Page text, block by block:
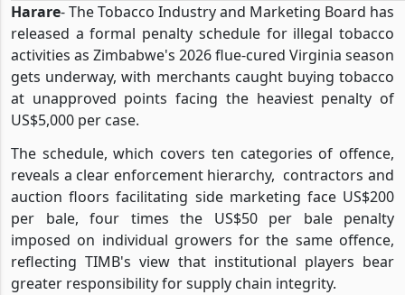
Harare- The Tobacco Industry and Marketing Board has
released a formal penalty schedule for illegal tobacco
activities as Zimbabwe's 2026 flue-cured Virginia season
gets underway, with merchants caught buying tobacco
at unapproved points facing the heaviest penalty of
US$5,000 per case.
The schedule, which covers ten categories of offence,
reveals a clear enforcement hierarchy, contractors and
auction floors facilitating side marketing face US$200
per bale, four times the US$50 per bale penalty
imposed on individual growers for the same offence,
reflecting TIMB's view that institutional players bear
greater responsibility for supply chain integrity.